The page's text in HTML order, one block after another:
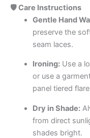
🛡️ Care Instructions
Gentle Hand
preserve the
seam laces.
Ironing:Use a
or use a
panel tiered
Dry in Shade:
from direct
shades bright.